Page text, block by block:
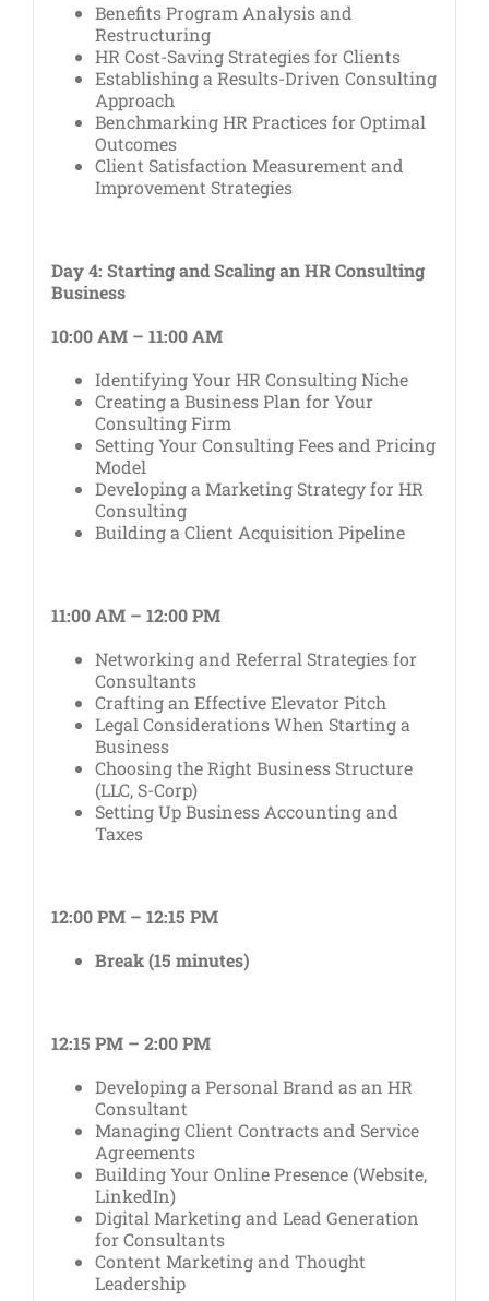
Benefits Program Analysis and
Restructuring
HR Cost-Saving Strategies for Clients
Establishing a Results-Driven Consulting
Approach
Benchmarking HR Practices for Optimal
Outcomes
Client Satisfaction Measurement and
Improvement Strategies
Day 4: Starting and Scaling an HR Consulting
Business
10:00 AM – 11:00 AM
Identifying Your HR Consulting Niche
Creating a Business Plan for Your
Consulting Firm
Setting Your Consulting Fees and Pricing
Model
Developing a Marketing Strategy for HR
Consulting
Building a Client Acquisition Pipeline
11:00 AM – 12:00 PM
Networking and Referral Strategies for
Consultants
Crafting an Effective Elevator Pitch
Legal Considerations When Starting a
Business
Choosing the Right Business Structure
(LLC, S-Corp)
Setting Up Business Accounting and
Taxes
12:00 PM – 12:15 PM
Break (15 minutes)
12:15 PM – 2:00 PM
Developing a Personal Brand as an HR
Consultant
Managing Client Contracts and Service
Agreements
Building Your Online Presence (Website,
LinkedIn)
Digital Marketing and Lead Generation
for Consultants
Content Marketing and Thought
Leadership